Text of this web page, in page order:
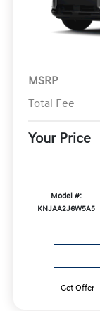
MSRP
Total Fee
Your Price
Model #:
KNJAA2J6W5A5
Get Offer